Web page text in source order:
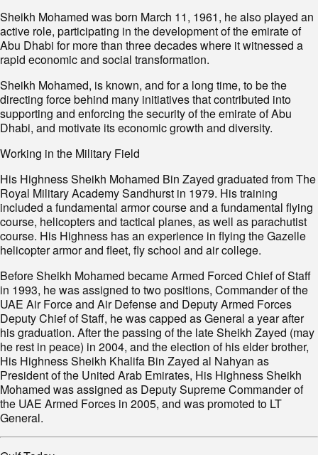
Sheikh Mohamed was born March 11, 1961, he also played an
active role, participating in the development of the emirate of
Abu Dhabi for more than three decades where it witnessed a
rapid economic and social transformation.
Sheikh Mohamed, is known, and for a long time, to be the
directing force behind many initiatives that contributed into
supporting and enforcing the security of the emirate of Abu
Dhabi, and motivate its economic growth and diversity.
Working in the Military Field
His Highness Sheikh Mohamed Bin Zayed graduated from The
Royal Military Academy Sandhurst in 1979. His training
included a fundamental armor course and a fundamental flying
course, helicopters and tactical planes, as well as parachutist
course. His Highness has an experience in flying the Gazelle
helicopter armor and fleet, fly school and air college.
Before Sheikh Mohamed became Armed Forced Chief of Staff
in 1993, he was assigned to two positions, Commander of the
UAE Air Force and Air Defense and Deputy Armed Forces
Deputy Chief of Staff, he was capped as General a year after
his graduation. After the passing of the late Sheikh Zayed (may
he rest in peace) in 2004, and the election of his elder brother,
His Highness Sheikh Khalifa Bin Zayed al Nahyan as
President of the United Arab Emirates, His Highness Sheikh
Mohamed was assigned as Deputy Supreme Commander of
the UAE Armed Forces in 2005, and was promoted to LT
General.